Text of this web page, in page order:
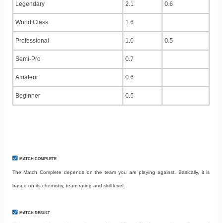
Legendary 2.1 0.6
World Class 1.6
Professional 1.0 0.5
Semi-Pro 0.7
Amateur 0.6
Beginner 0.5
MATCH COMPLETE
The Match Complete depends on the team you are playing against. Basically, it is
based on its chemistry, team rating and skill level.
MATCH RESULT